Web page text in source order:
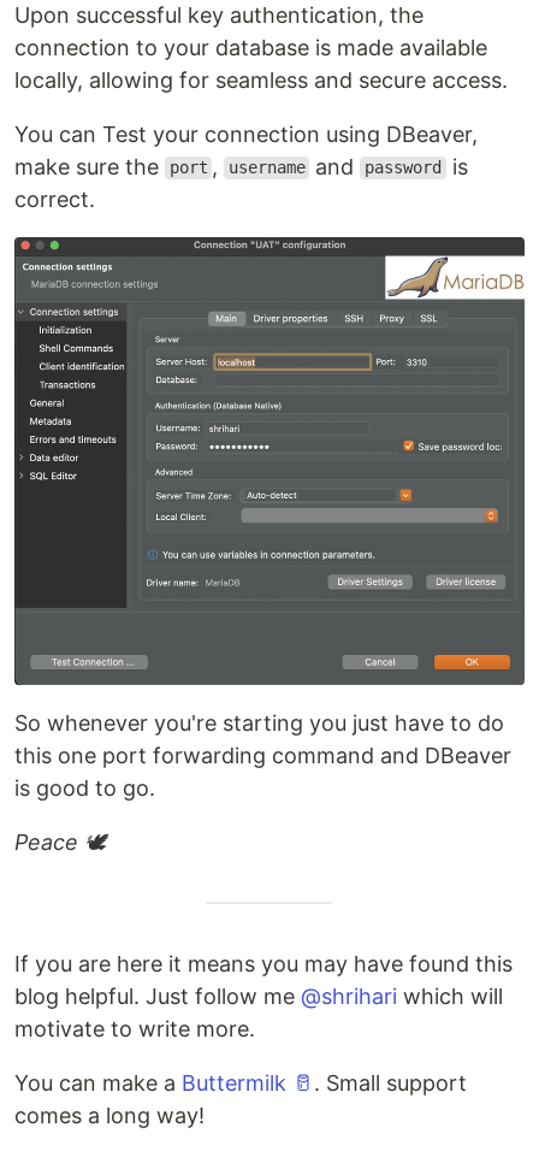
Upon successful key authentication, the
connection to your database is made available
locally, allowing for seamless and secure access.
You can Test your connection using DBeaver,
make sure the
port , username and password is
correct.
So whenever you're starting you just have to do
this one port forwarding command and DBeaver
is good to go.
Peace 🕊
If you are here it means you may have found this
blog helpful. Just follow me @shrihari which will
motivate to write more.
You can make a Buttermilk 🥛 . Small support
comes a long way!